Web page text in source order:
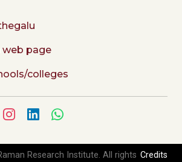
web page
colleges
Research Institute. All rights Credits